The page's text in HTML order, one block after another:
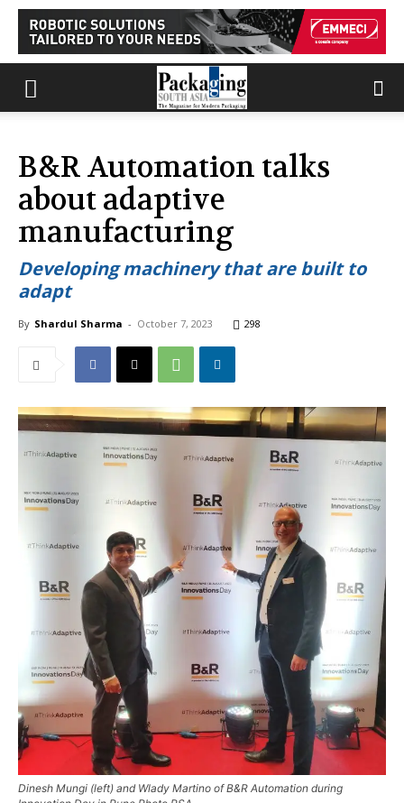
B&R Automation talks
about adaptive
manufacturing
Developing machinery that are built to
adapt
By Shardul Sharma - October 7, 2023 298
Dinesh Mungi (left) and Wlady Martino of B&R Automation during